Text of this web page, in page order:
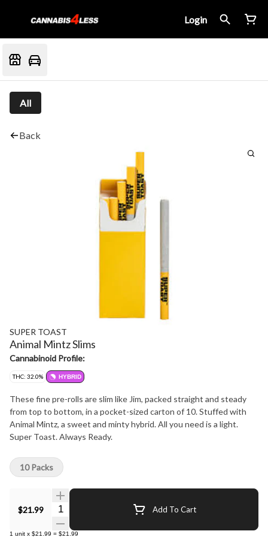
Login
All
Back
SUPER TOAST
Animal Mintz Slims
Cannabinoid Profile:
THC: 32.0% HYBRID
These fine pre-rolls are slim like Jim, packed straight and steady
from top to bottom, in a pocket-sized carton of 10. Stuffed with
Animal Mintz, a sweet and minty hybrid. All you need is a light.
Super Toast. Always Ready.
$21.99 Quantity Selector Add To Cart
1 unit x $21.99 = $21.99
10 Packs